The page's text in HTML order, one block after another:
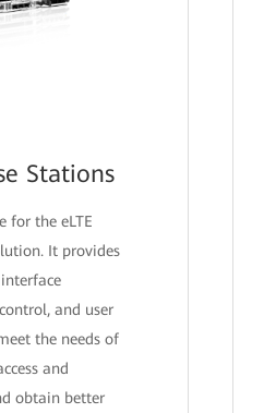
Stations
for the eLTE
It provides
and user
the needs of
and
obtain better